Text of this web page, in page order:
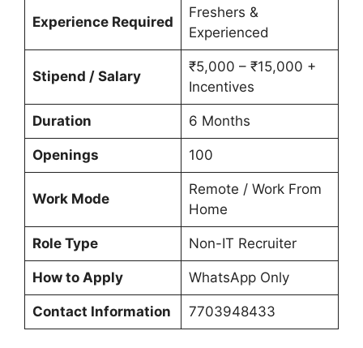
Experience Required
Freshers &
Experienced
Stipend / Salary
₹5,000 – ₹15,000 +
Incentives
Duration 6 Months
Openings 100
Work Mode
Remote / Work From
Home
Role Type Non-IT Recruiter
How to Apply WhatsApp Only
Contact Information 7703948433